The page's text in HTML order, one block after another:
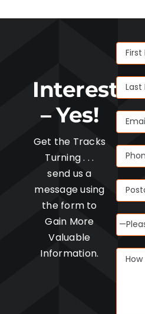
Interested
– Yes!
Get the Tracks
Turning . . .
send us a
message using
the form to
Gain More
Valuable
Information.